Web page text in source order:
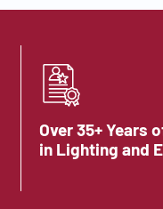
Over 35+ Years
in Lighting and